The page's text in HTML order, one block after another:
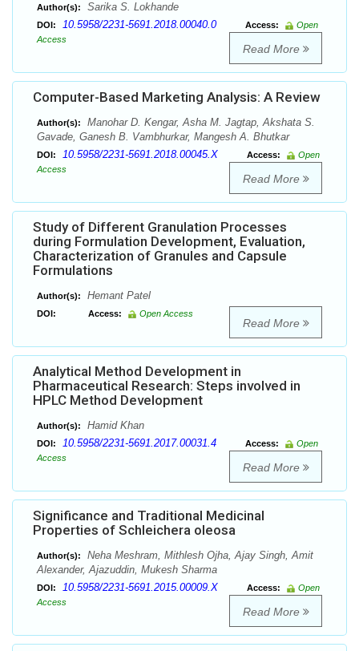
Author(s): Sarika S. Lokhande
DOI: 10.5958/2231-5691.2018.00040.0 Access:
Open
Access
Read More
Computer-Based Marketing Analysis: A Review
Author(s):
Manohar D. Kengar, Asha M. Jagtap, Akshata S.
Gavade, Ganesh B. Vambhurkar, Mangesh A. Bhutkar
DOI: 10.5958/2231-5691.2018.00045.X Access:
Open
Access
Read More
Study of Different Granulation Processes
during Formulation Development, Evaluation,
Characterization of Granules and Capsule
Formulations
Author(s): Hemant Patel
DOI: Access: Open Access
Read More
Analytical Method Development in
Pharmaceutical Research: Steps involved in
HPLC Method Development
Author(s): Hamid Khan
DOI: 10.5958/2231-5691.2017.00031.4 Access:
Open
Access
Read More
Significance and Traditional Medicinal
Properties of Schleichera oleosa
Author(s):
Neha Meshram, Mithlesh Ojha, Ajay Singh, Amit
Alexander, Ajazuddin, Mukesh Sharma
DOI: 10.5958/2231-5691.2015.00009.X Access:
Open
Access
Read More